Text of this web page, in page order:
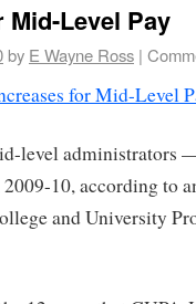
Mid-Level Pay
by E Wayne Ross |
for Mid-Level
level administrators
10, according to
and University